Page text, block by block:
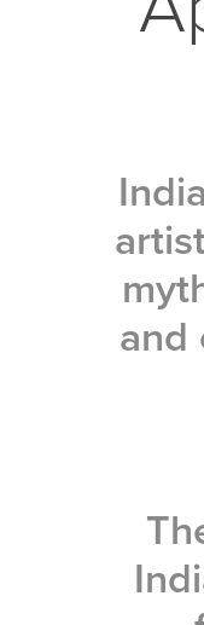
and